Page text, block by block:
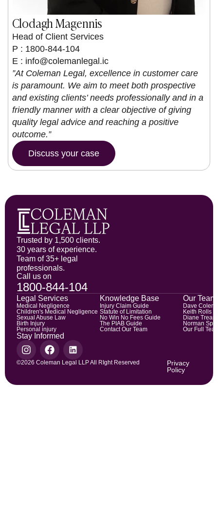
Clodagh Magennis
Head of Client Services
P : 1800-844-104
E : info@colemanlegal.ic
”At Coleman Legal, excellence in customer care
is paramount. We aim to meet both prospective
and existing clients’ needs professionally and in a
friendly manner with a clear objective of giving
quality legal advice and reaching a positive
outcome.”
Discuss your case
Trusted by 1,500 clients.
30 years of experience.
Team of 35+ legal
professionals.
Call us on
1800-844-104
Stay Informed
Legal Services
Medical Negligence
Children's Medical Negligence
Sexual Abuse Law
Birth Injury
Personal injury
Knowledge Base
Injury Claim Guide
Statute of Limitation
No Win No Fees Guide
The PIAB Guide
Contact Our Team
Our Team
Dave
Keith Rolls
Diane
Norman
Our Full
©2026 Coleman Legal LLP All RIght Reserved
Privacy
Policy